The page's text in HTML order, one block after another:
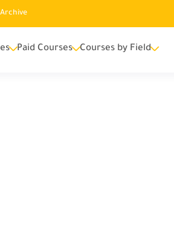
Archive
Paid Courses Courses by Field